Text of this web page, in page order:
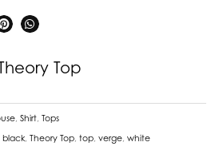
Top
Shirt Tops
black Theory Top top verge white